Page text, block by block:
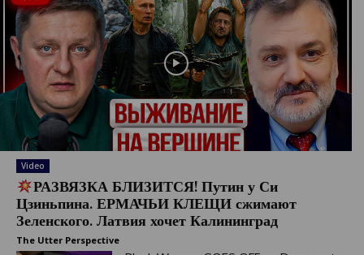
Video
РАЗВЯЗКА БЛИЗИТСЯ! Путин у Си
Цзиньпина. ЕРМАЧЬИ КЛЕЩИ сжимают
Зеленского. Латвия хочет Калининград
The Utter Perspective